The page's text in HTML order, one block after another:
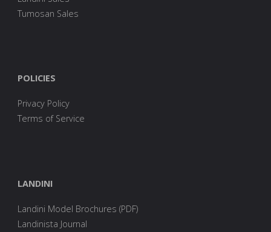
Tumosan Sales
POLICIES
Privacy Policy
Terms of Service
LANDINI
Landini Model Brochures (PDF)
Landinista Journal